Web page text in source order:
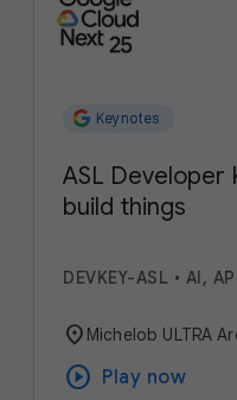
Keynotes
ASL Developer
build things
DEVKEY-ASL • AI,
location_on Michelob ULTRA
play_circle Play now